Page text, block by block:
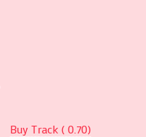
Buy Track ( 0.70)